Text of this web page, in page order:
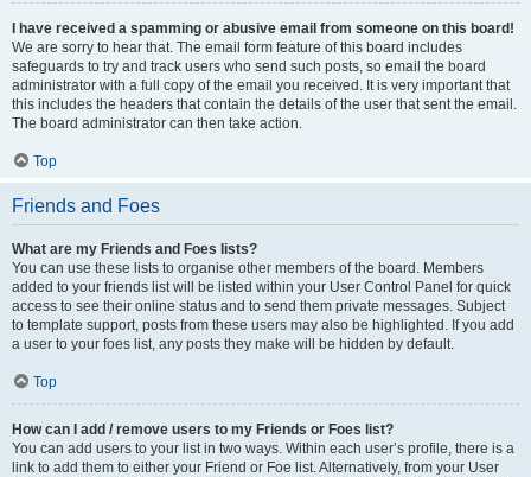
I have received a spamming or abusive email from someone on this board!
We are sorry to hear that. The email form feature of this board includes
safeguards to try and track users who send such posts, so email the board
administrator with a full copy of the email you received. It is very important that
this includes the headers that contain the details of the user that sent the email.
The board administrator can then take action.
Top
Friends and Foes
What are my Friends and Foes lists?
You can use these lists to organise other members of the board. Members
added to your friends list will be listed within your User Control Panel for quick
access to see their online status and to send them private messages. Subject
to template support, posts from these users may also be highlighted. If you add
a user to your foes list, any posts they make will be hidden by default.
Top
How can I add / remove users to my Friends or Foes list?
You can add users to your list in two ways. Within each user’s profile, there is a
link to add them to either your Friend or Foe list. Alternatively, from your User